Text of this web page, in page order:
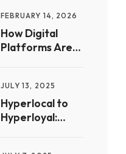
FEBRUARY 14, 2026
How Digital
Platforms Are
Comparisons in
Canada
JULY 13, 2025
Hyperlocal to
Hyperloyal: